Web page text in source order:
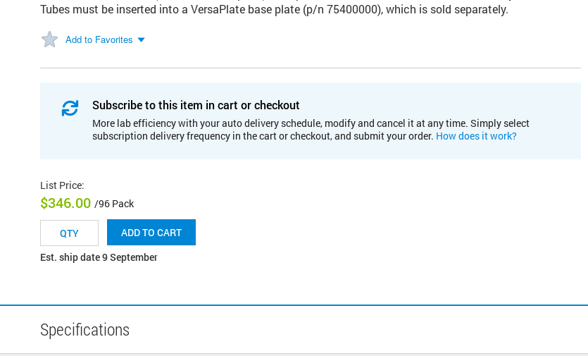
Tubes must be inserted into a VersaPlate base plate (p/n 75400000), which is sold separately.
Add to Favorites
Subscribe to this item in cart or checkout
More lab efficiency with your auto delivery schedule, modify and cancel it at any time. Simply select
subscription delivery frequency in the cart or checkout, and submit your order. How does it work?
List Price:
$346.00 /96 Pack
ADD TO CART
Est. ship date 9 September
Specifications